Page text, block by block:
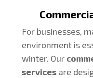
For businesses,
environment is
winter. Our
servicesare